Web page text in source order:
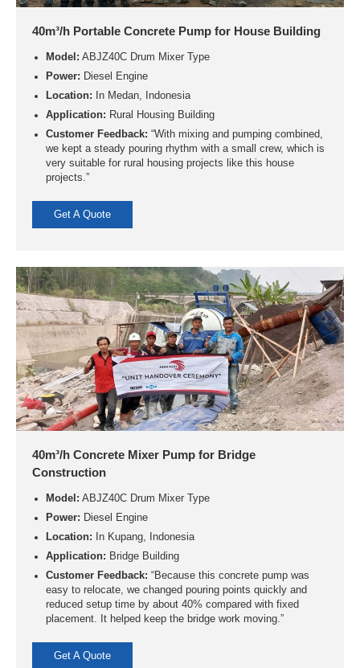
40m³/h Portable Concrete Pump for House Building
Model: ABJZ40C Drum Mixer Type
Power: Diesel Engine
Location: In Medan, Indonesia
Application: Rural Housing Building
Customer Feedback: “With mixing and pumping combined,
we kept a steady pouring rhythm with a small crew, which is
very suitable for rural housing projects like this house
projects.”
Get A Quote
40m³/h Concrete Mixer Pump for Bridge
Construction
Model: ABJZ40C Drum Mixer Type
Power: Diesel Engine
Location: In Kupang, Indonesia
Application: Bridge Building
Customer Feedback: “Because this concrete pump was
easy to relocate, we changed pouring points quickly and
reduced setup time by about 40% compared with fixed
placement. It helped keep the bridge work moving.”
Get A Quote